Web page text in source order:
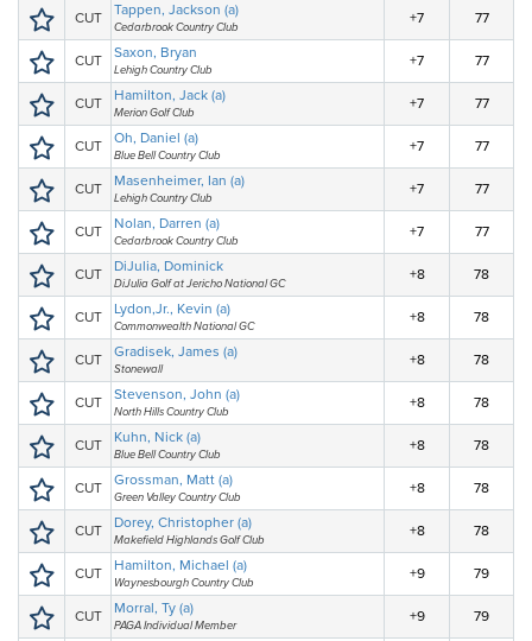
CUT Tappen, Jackson (a)
Cedarbrook Country Club
+7 77
CUT Saxon, Bryan
Lehigh Country Club
+7 77
CUT Hamilton, Jack (a)
Merion Golf Club
+7 77
CUT Oh, Daniel (a)
Blue Bell Country Club
+7 77
CUT Masenheimer, Ian (a)
Lehigh Country Club
+7 77
CUT Nolan, Darren (a)
Cedarbrook Country Club
+7 77
CUT DiJulia, Dominick
DiJulia Golf at Jericho National GC
+8 78
CUT Lydon,Jr., Kevin (a)
Commonwealth National GC
+8 78
CUT Gradisek, James (a)
Stonewall
+8 78
CUT Stevenson, John (a)
North Hills Country Club
+8 78
CUT Kuhn, Nick (a)
Blue Bell Country Club
+8 78
CUT Grossman, Matt (a)
Green Valley Country Club
+8 78
CUT Dorey, Christopher (a)
Makefield Highlands Golf Club
+8 78
CUT Hamilton, Michael (a)
Waynesbourgh Country Club
+9 79
CUT Morral, Ty (a)
PAGA Individual Member
+9 79